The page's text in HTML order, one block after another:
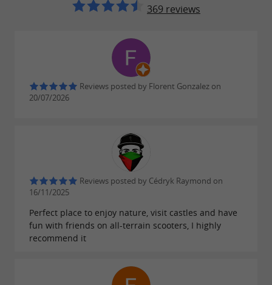
369 reviews
Reviews posted by Florent Gonzalez on
20/07/2026
Reviews posted by Cédryk Raymond on
16/11/2025
Perfect place to enjoy nature, visit castles and have
fun with friends on all-terrain scooters, I highly
recommend it